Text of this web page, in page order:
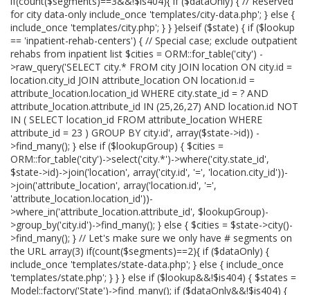
for city data-only include_once 'templates/city-data.php'; } else {
include_once 'templates/city.php'; } } }elseif ($state) { if ($lookup
== 'inpatient-rehab-centers') { // Special case; exclude outpatient
rehabs from inpatient list $cities = ORM::for_table('city') -
>raw_query('SELECT city.* FROM city JOIN location ON city.id =
location.city_id JOIN attribute_location ON location.id =
attribute_location.location_id WHERE city.state_id = ? AND
attribute_location.attribute_id IN (25,26,27) AND location.id NOT
IN ( SELECT location_id FROM attribute_location WHERE
attribute_id = 23 ) GROUP BY city.id', array($state->id)) -
>find_many(); } else if ($lookupGroup) { $cities =
ORM::for_table('city')->select('city.*')->where('city.state_id',
$state->id)->join('location', array('city.id', '=', 'location.city_id'))-
>join('attribute_location', array('location.id', '=',
'attribute_location.location_id'))-
>where_in('attribute_location.attribute_id', $lookupGroup)-
>group_by('city.id')->find_many(); } else { $cities = $state->city()-
>find_many(); } // Let's make sure we only have # segments on
the URL array(3) if(count($segments)==2){ if ($dataOnly) {
include_once 'templates/state-data.php'; } else { include_once
'templates/state.php'; } } } else if ($lookup&&!$is404) { $states =
Model::factory('State')->find_many(); if ($dataOnly&&!$is404) {